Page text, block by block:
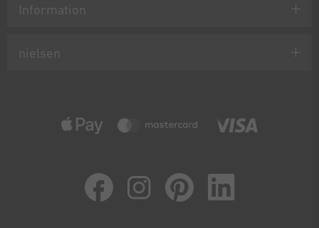
Information
nielsen